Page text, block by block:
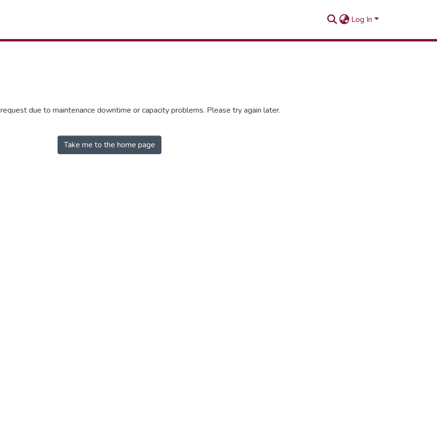
Log In
due to maintenance downtime or capacity problems. Please try again later.
Take me to the home page